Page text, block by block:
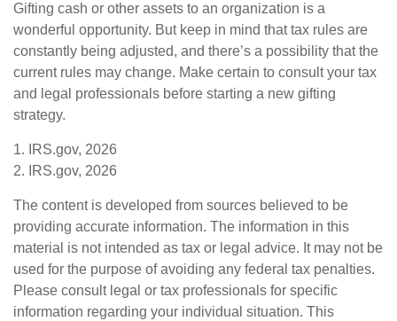
Gifting cash or other assets to an organization is a
wonderful opportunity. But keep in mind that tax rules are
constantly being adjusted, and there’s a possibility that the
current rules may change. Make certain to consult your tax
and legal professionals before starting a new gifting
strategy.
1. IRS.gov, 2026
2. IRS.gov, 2026
The content is developed from sources believed to be
providing accurate information. The information in this
material is not intended as tax or legal advice. It may not be
used for the purpose of avoiding any federal tax penalties.
Please consult legal or tax professionals for specific
information regarding your individual situation. This